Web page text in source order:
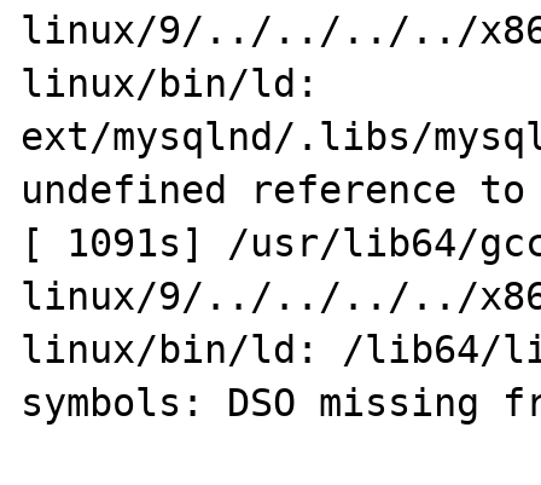
linux/9/../../../../
linux/bin/ld:
ext/mysqlnd/.libs/
undefined reference to
[ 1091s] /usr/lib64/
linux/9/../../../../
linux/bin/ld: /lib64/
symbols: DSO missing